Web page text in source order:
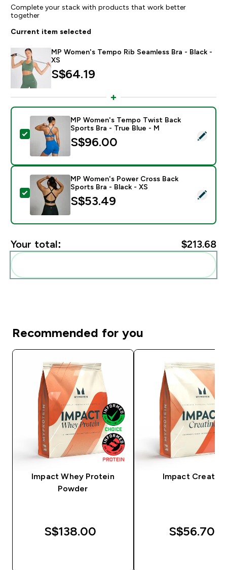
Complete your stack with products that work better
together
Current item selected
MP Women's Tempo Rib Seamless Bra - Black -
XS
S$64.19‎
Select this product - MP Women's Tempo Twist
MP Women's Tempo Twist Back
Sports Bra - True Blue - M
S$96.00‎
Select this product - MP Women's Power Cross Back
MP Women's Power Cross Back
Sports Bra - Black - XS
S$53.49‎
Your total: $213.68‎
Recommended for you
Impact Whey Protein
Powder
S$138.00‎
Impact Creatine
S$56.70‎